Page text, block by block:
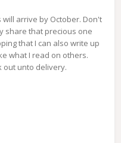
will arrive by October. Don't
share that precious one
that I can also write up
what I read on others.
out unto delivery.